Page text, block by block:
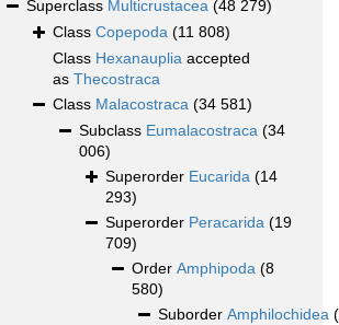
Superclass Multicrustacea (48 279)
Class Copepoda (11 808)
Class Hexanauplia accepted
as Thecostraca
Class Malacostraca (34 581)
Subclass Eumalacostraca (34
006)
Superorder Eucarida (14
293)
Superorder Peracarida (19
709)
Order Amphipoda (8
580)
Suborder Amphilochidea